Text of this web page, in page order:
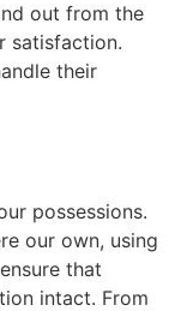
out from the
satisfaction.
their
possessions.
our own, using
that
intact. From